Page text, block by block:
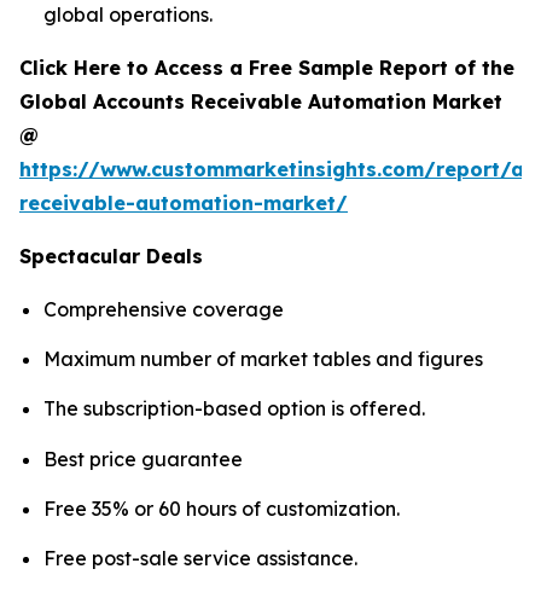
global operations.
Click Here to Access a Free Sample Report of the
Global Accounts Receivable Automation Market
@
https://www.custommarketinsights.com/report/
receivable-automation-market/
Spectacular Deals
Comprehensive coverage
Maximum number of market tables and figures
The subscription-based option is offered.
Best price guarantee
Free 35% or 60 hours of customization.
Free post-sale service assistance.